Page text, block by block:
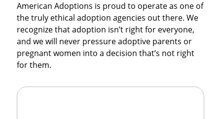
American Adoptions is proud to operate as one of
the truly ethical adoption agencies out there. We
recognize that adoption isn’t right for everyone,
and we will never pressure adoptive parents or
pregnant women into a decision that’s not right
for them.